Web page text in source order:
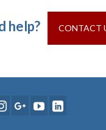
help? CONTACT